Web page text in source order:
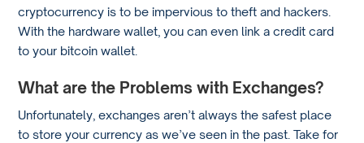
cryptocurrency is to be impervious to theft and hackers.
With the hardware wallet, you can even link a credit card
to your bitcoin wallet.
What are the Problems with Exchanges?
Unfortunately, exchanges aren’t always the safest place
to store your currency as we’ve seen in the past. Take for